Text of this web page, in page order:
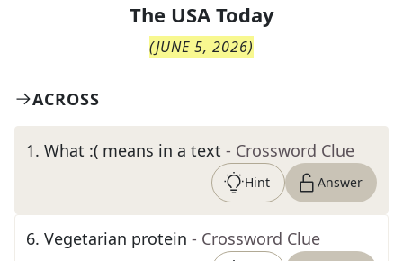
The USA Today
(JUNE 5, 2026)
ACROSS
1. What :( means in a text - Crossword Clue
Hint Answer
6. Vegetarian protein - Crossword Clue